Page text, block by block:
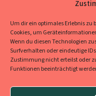
Um dir ein optimales Erlebnis
Cookies, um
Wenn du diesen Technologien
Surfverhalten oder eindeutige
Zustimmung nicht erteilst oder
Funktionen beeinträchtigt
Warburger Str. 100
33098 Paderborn
Social Media